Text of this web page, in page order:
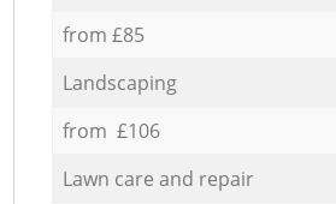
from £85
Landscaping
from £106
Lawn care and repair